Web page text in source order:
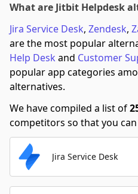
What are Jitbit Helpdesk
Jira Service Desk, Zendesk,
are the most popular
Help Desk and Customer
popular app categories
alternatives.
We have compiled a list of
competitors so that you
Jira Service Desk